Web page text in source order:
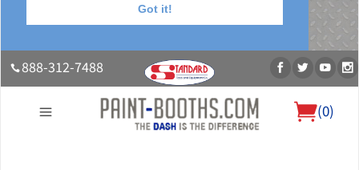
Got it!
888-312-7488
(0)